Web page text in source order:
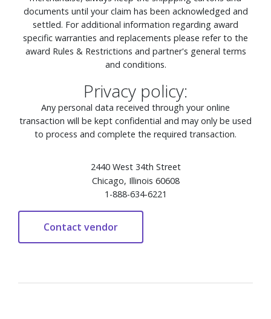
documents until your claim has been acknowledged and
settled. For additional information regarding award
specific warranties and replacements please refer to the
award Rules & Restrictions and partner's general terms
and conditions.
Privacy policy:
Any personal data received through your online
transaction will be kept confidential and may only be used
to process and complete the required transaction.
2440 West 34th Street
Chicago, Illinois 60608
1-888-634-6221